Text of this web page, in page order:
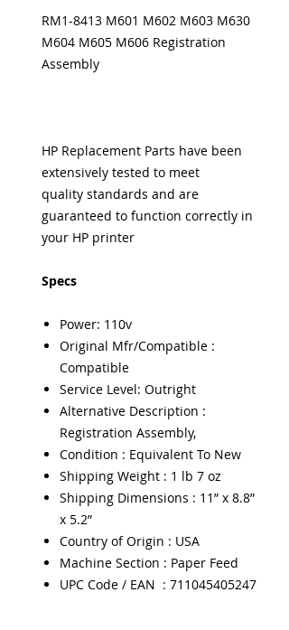
RM1-8413 M601 M602 M603 M630
M604 M605 M606 Registration
Assembly
HP Replacement Parts have been
extensively tested to meet
quality standards and are
guaranteed to function correctly in
your HP printer
Specs
Power: 110v
Original Mfr/Compatible :
Compatible
Service Level: Outright
Alternative Description :
Registration Assembly,
Condition : Equivalent To New
Shipping Weight : 1 lb 7 oz
Shipping Dimensions : 11” x 8.8”
x 5.2”
Country of Origin : USA
Machine Section : Paper Feed
UPC Code / EAN : 711045405247